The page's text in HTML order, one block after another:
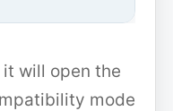
will open the
mode